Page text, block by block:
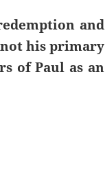
and
his primary
of Paul as an